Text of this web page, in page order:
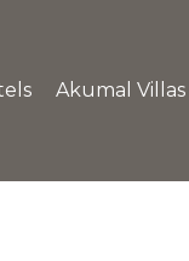
Akumal Villas